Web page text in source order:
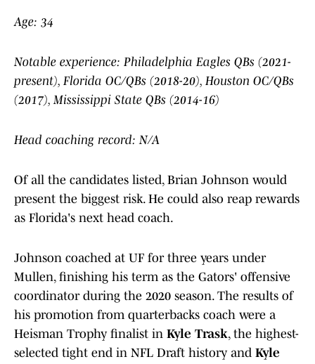
Age: 34
Notable experience: Philadelphia Eagles QBs (2021-
present), Florida OC/QBs (2018-20), Houston OC/QBs
(2017), Mississippi State QBs (2014-16)
Head coaching record: N/A
Of all the candidates listed, Brian Johnson would
present the biggest risk. He could also reap rewards
as Florida's next head coach.
Johnson coached at UF for three years under
Mullen, finishing his term as the Gators' offensive
coordinator during the 2020 season. The results of
his promotion from quarterbacks coach were a
Heisman Trophy finalist in Kyle Trask, the highest-
selected tight end in NFL Draft history and Kyle